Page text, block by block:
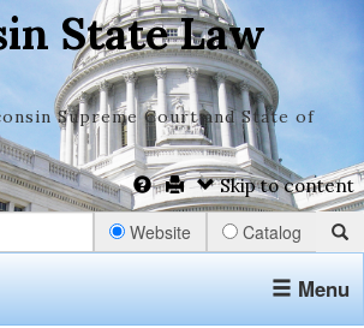
State Law
Supreme Court and State of
Skip to content
Website Catalog
Menu